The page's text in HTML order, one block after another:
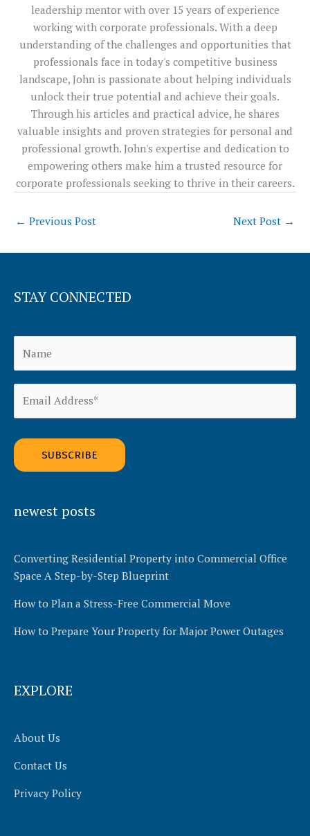
leadership mentor with over 15 years of experience
working with corporate professionals. With a deep
understanding of the challenges and opportunities that
professionals face in today's competitive business
landscape, John is passionate about helping individuals
unlock their true potential and achieve their goals.
Through his articles and practical advice, he shares
valuable insights and proven strategies for personal and
professional growth. John's expertise and dedication to
empowering others make him a trusted resource for
corporate professionals seeking to thrive in their careers.
← Previous Post Next Post →
STAY CONNECTED
newest posts
Converting Residential Property into Commercial Office
Space A Step-by-Step Blueprint
How to Plan a Stress-Free Commercial Move
How to Prepare Your Property for Major Power Outages
EXPLORE
About Us
Contact Us
Privacy Policy